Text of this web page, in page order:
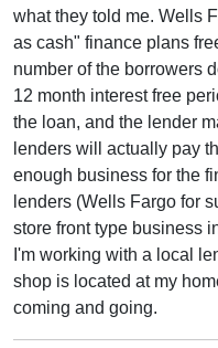
what they told me. Wells
as cash" finance plans
number of the borrowers
12 month interest free
the loan, and the lender
lenders will actually pay
enough business for the
lenders (Wells Fargo for
store front type business
I'm working with a local
shop is located at my
coming and going.